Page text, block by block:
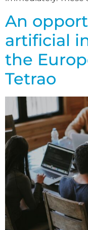
An
artificial
the
Tetrao